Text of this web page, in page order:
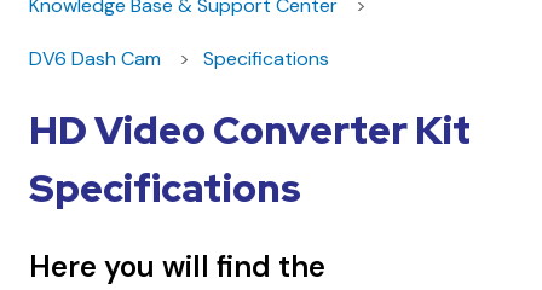
DV6 Dash Cam Specifications
HD Video Converter Kit
Specifications
Here you will find the